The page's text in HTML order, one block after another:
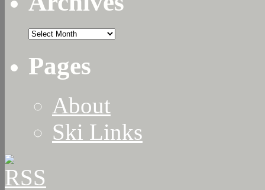
Archives
Pages
About
Ski Links